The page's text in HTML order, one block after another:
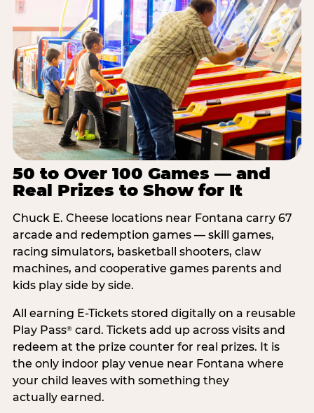
50 to Over 100 Games — and
Real Prizes to Show for It
Chuck E. Cheese locations near Fontana carry 67
arcade and redemption games — skill games,
racing simulators, basketball shooters, claw
machines, and cooperative games parents and
kids play side by side.
All earning E-Tickets stored digitally on a reusable
Play Pass®card. Tickets add up across visits and
redeem at the prize counter for real prizes. It is
the only indoor play venue near Fontana where
your child leaves with something they
actually earned.